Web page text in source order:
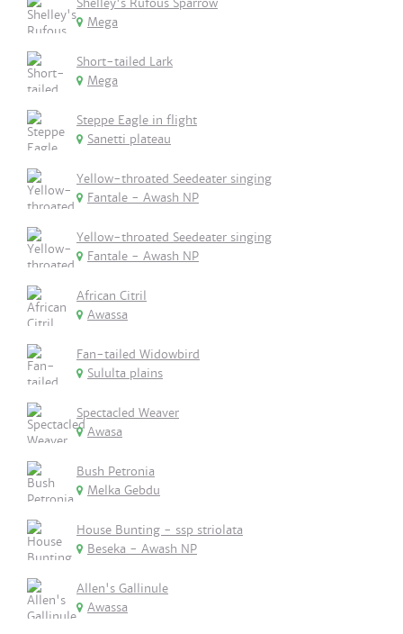
Shelley's Rufous Sparrow
Mega
Short-tailed Lark
Mega
Steppe Eagle in flight
Sanetti plateau
Yellow-throated Seedeater singing
Fantale - Awash NP
Yellow-throated Seedeater singing
Fantale - Awash NP
African Citril
Awassa
Fan-tailed Widowbird
Sululta plains
Spectacled Weaver
Awasa
Bush Petronia
Melka Gebdu
House Bunting - ssp striolata
Beseka - Awash NP
Allen's Gallinule
Awassa